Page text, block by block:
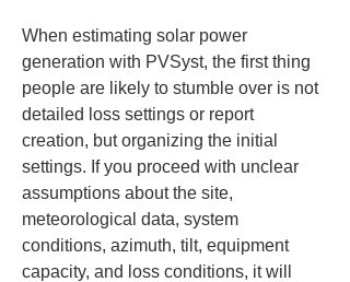
When estimating solar power
generation with PVSyst, the first thing
people are likely to stumble over is not
detailed loss settings or report
creation, but organizing the initial
settings. If you proceed with unclear
assumptions about the site,
meteorological data, system
conditions, azimuth, tilt, equipment
capacity, and loss conditions, it will